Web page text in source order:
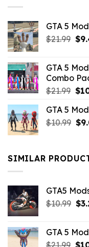
GTA 5
$21.99 $
GTA 5
Combo
$21.99 $
GTA 5
$10.99 $
SIMILAR
GTA5
$10.99 $
GTA 5
$21.99 $